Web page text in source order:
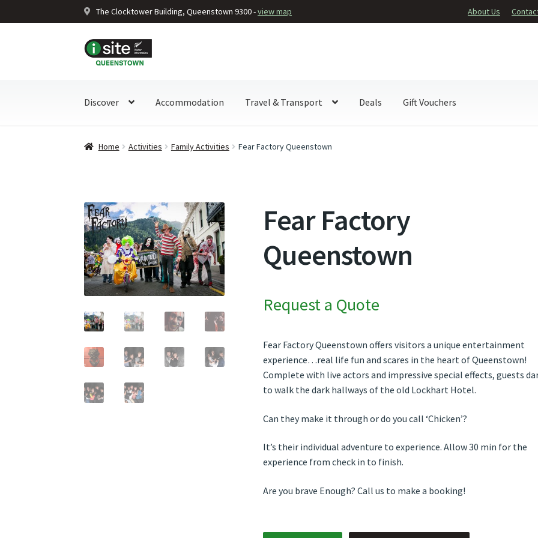
The Clocktower Building, Queenstown 9300 -view map About Us
Skip
to
Skip
to
Discover Accommodation Travel & Transport Deals Gift Vouchers
Home Activities Family Activities Fear Factory Queenstown
Fear Factory
Queenstown
Request a Quote
Fear Factory Queenstown offers visitors a unique entertainment
experience…real life fun and scares in the heart of Queenstown!
Complete with live actors and impressive special effects, guests
to walk the dark hallways of the old Lockhart Hotel.
Can they make it through or do you call ‘Chicken’?
It’s their individual adventure to experience. Allow 30 min for the
experience from check in to finish.
Are you brave Enough? Call us to make a booking!